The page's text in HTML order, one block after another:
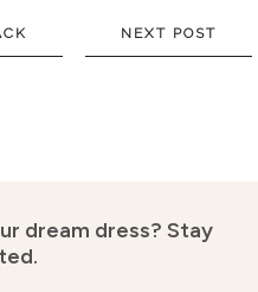
NEXT POST
dream dress? Stay